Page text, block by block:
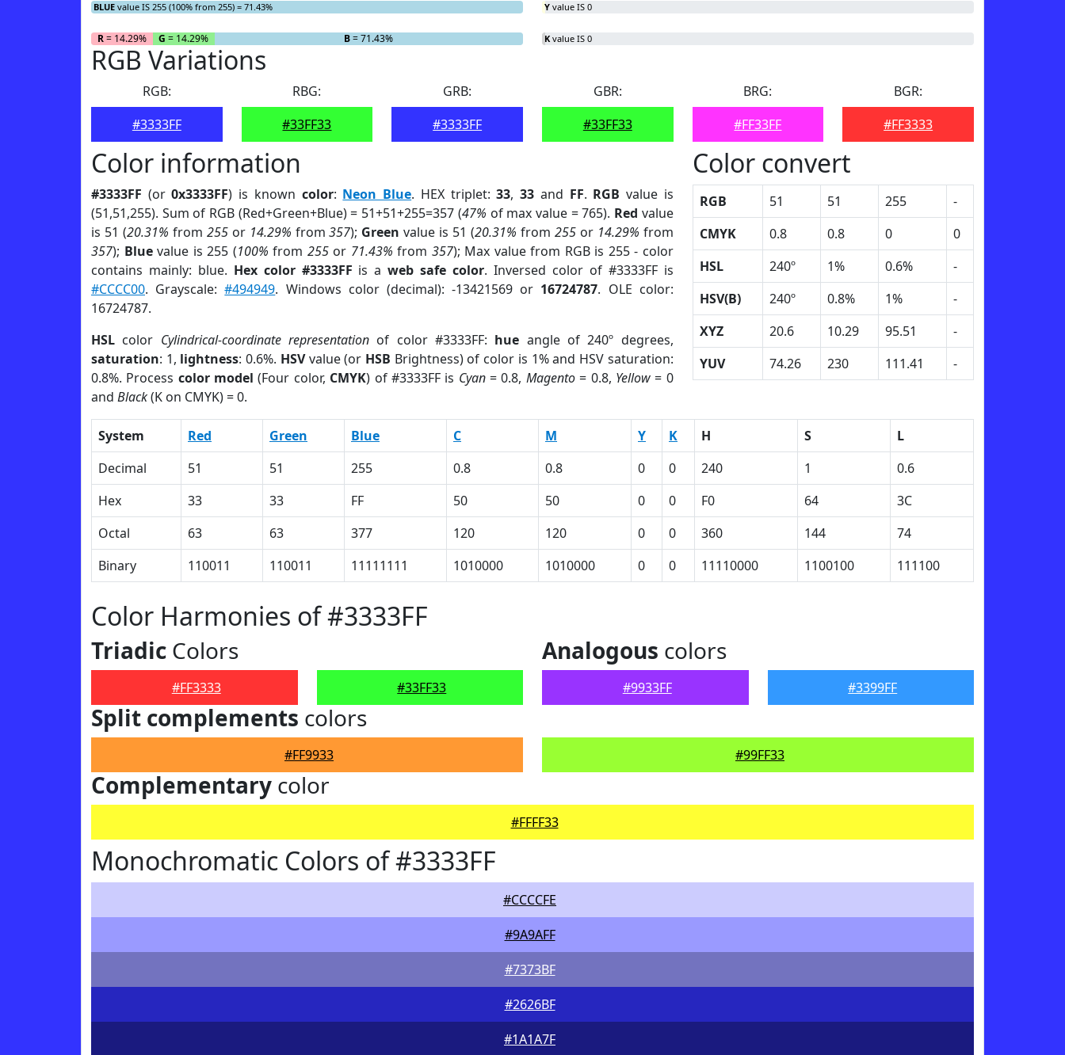
BLUE value IS 255 (100% from 255) = 71.43%
R= 14.29% G = 14.29% B= 71.43%
Y value IS 0
K value IS 0
RGB Variations
RGB:
#3333FF
RBG:
#33FF33
GRB:
#3333FF
GBR:
#33FF33
BRG:
#FF33FF
BGR:
#FF3333
Color information
#3333FF (or0x3333FF) is known color: Neon Blue. HEX triplet:33,33 and FF. RGB value is
(51,51,255). Sum of RGB (Red+Green+Blue) = 51+51+255=357 (47% of max value = 765). Red value
is 51 (20.31% from 255or 14.29% from357); Green value is 51 (20.31% from 255or 14.29% from
357); Bluevalue is 255 (100% from 255or 71.43% from 357); Max value from RGB is 255 - color
contains mainly: blue. Hex color #3333FF is aweb safe color. Inversed color of #3333FF is
#CCCC00. Grayscale:#494949. Windows color (decimal): -13421569 or 16724787. OLE color:
16724787.
HSL color Cylindrical-coordinate representation of color #3333FF: hue angle of 240º degrees,
saturation: 1, lightness: 0.6%. HSVvalue (or HSB Brightness) of color is 1% and HSV saturation:
0.8%. Process color model (Four color, CMYK) of #3333FF is Cyan= 0.8, Magento= 0.8, Yellow= 0
and Black(K on CMYK) = 0.
Color convert
RGB 51 51 255
-
CMYK
0.8 0.8 0
0
HSL
240º 1% 0.6%
-
HSV(B)
240º 0.8% 1%
-
XYZ
20.6 10.29 95.51
-
YUV
74.26 230 111.41 -
System Red Green Blue C M Y K H S
L
Decimal
51 51 255 0.8 0.8 0 0 240 1
0.6
Hex
33 33 FF 50 50 0 0 F0 64
3C
Octal
63 63 377 120 120 0 0 360 144
74
Binary
110011 110011 11111111 1010000 1010000 0 0 11110000 1100100 111100
Color Harmonies of #3333FF
Triadic Colors
#FF3333 #33FF33
Analogous colors
#9933FF #3399FF
Split complements colors
#FF9933 #99FF33
Complementary color
#FFFF33
Monochromatic Colors of #3333FF
#CCCCFE
#9A9AFF
#7373BF
#2626BF
#1A1A7F